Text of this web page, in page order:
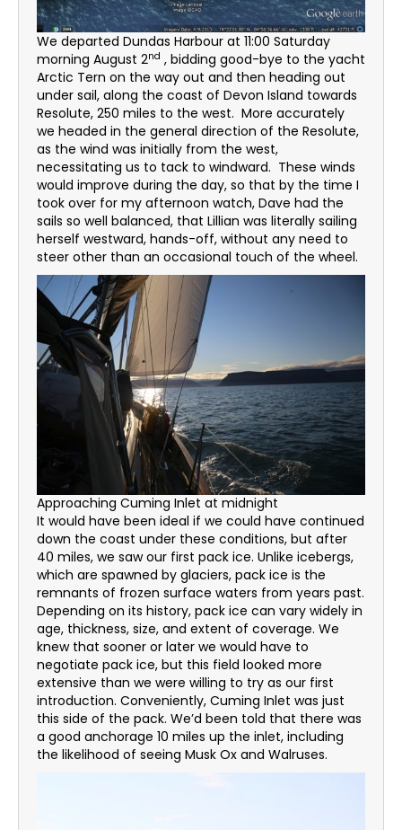
We departed Dundas Harbour at 11:00 Saturday
morning August 2nd , bidding good-bye to the yacht
Arctic Tern on the way out and then heading out
under sail, along the coast of Devon Island towards
Resolute, 250 miles to the west. More accurately
we headed in the general direction of the Resolute,
as the wind was initially from the west,
necessitating us to tack to windward. These winds
would improve during the day, so that by the time I
took over for my afternoon watch, Dave had the
sails so well balanced, that Lillian was literally sailing
herself westward, hands-off, without any need to
steer other than an occasional touch of the wheel.
Approaching Cuming Inlet at midnight
It would have been ideal if we could have continued
down the coast under these conditions, but after
40 miles, we saw our first pack ice. Unlike icebergs,
which are spawned by glaciers, pack ice is the
remnants of frozen surface waters from years past.
Depending on its history, pack ice can vary widely in
age, thickness, size, and extent of coverage. We
knew that sooner or later we would have to
negotiate pack ice, but this field looked more
extensive than we were willing to try as our first
introduction. Conveniently, Cuming Inlet was just
this side of the pack. We’d been told that there was
a good anchorage 10 miles up the inlet, including
the likelihood of seeing Musk Ox and Walruses.